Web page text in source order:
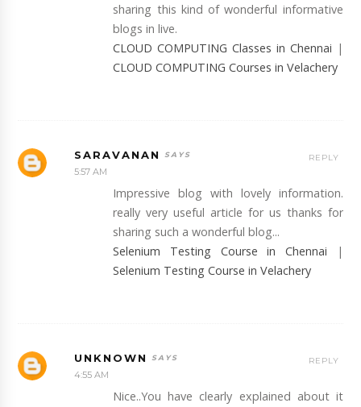
sharing this kind of wonderful informative
blogs in live.
CLOUD COMPUTING Classes in Chennai |
CLOUD COMPUTING Courses in Velachery
SARAVANAN
5:57 AM
Impressive blog with lovely information.
really very useful article for us thanks for
sharing such a wonderful blog...
Selenium Testing Course in Chennai |
Selenium Testing Course in Velachery
REPLY
UNKNOWN
4:55 AM
Nice..You have clearly explained about it
REPLY